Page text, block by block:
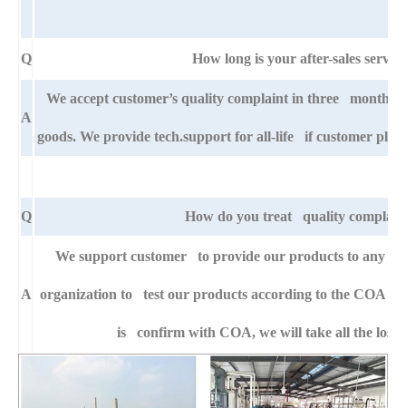
Q How long is your after-sales
A
We accept customer’s quality complaint in three month
goods. We provide tech.support for all-life if customer
Q How do you treat quality
A
We support customer to provide our products to any
organization to test our products according to the COA
is confirm with COA, we will take all the loss